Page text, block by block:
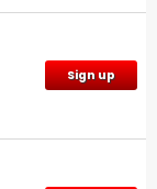
Sign up